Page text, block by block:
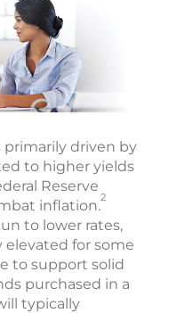
primarily driven by
to higher yields
Reserve
inflation.2
to lower rates,
for some
to support solid
purchased in a
typically